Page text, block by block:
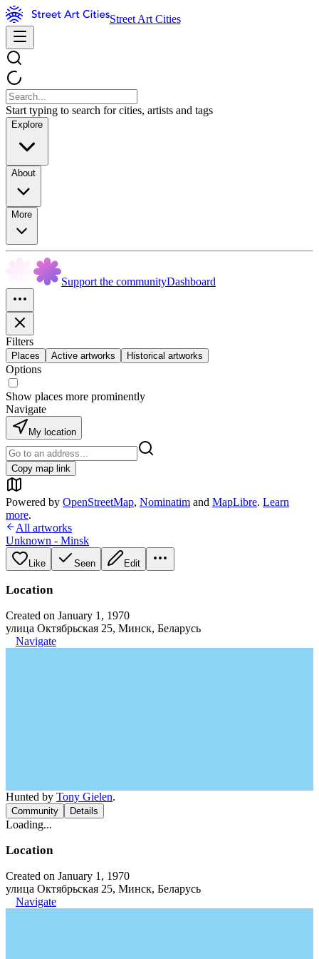
Street Art Cities
Start typing to search for cities, artists and tags
Explore
About
More
Support the communityDashboard
Filters
Places Active artworks Historical artworks
Options
Show places more prominently
Navigate
My location
Copy map link
Powered by OpenStreetMap, Nominatim and MapLibre. Learn
more.
All artworks
Unknown - Minsk
Like Seen Edit
Location
Created on January 1, 1970
улица Октябрьская 25, Минск, Беларусь
Navigate
Hunted by Tony Gielen.
Community Details
Loading...
Location
Created on January 1, 1970
улица Октябрьская 25, Минск, Беларусь
Navigate